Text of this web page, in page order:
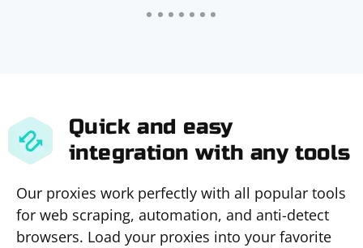
Quick and easy
integration with any tools
Our proxies work perfectly with all popular tools
for web scraping, automation, and anti-detect
browsers. Load your proxies into your favorite